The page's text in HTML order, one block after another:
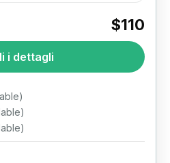
Cairo Experience one
historic districts on
in Coptic Cairo. This
$110
i dettagli